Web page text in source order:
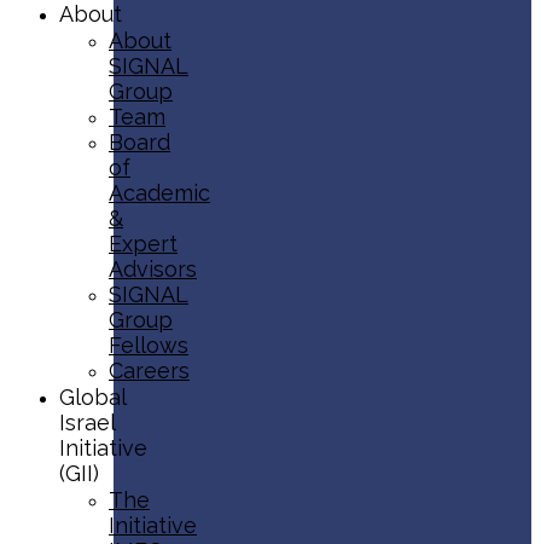
About
About
SIGNAL
Group
Team
Board
of
Academic
&
Expert
Advisors
SIGNAL
Group
Fellows
Careers
Global
Israel
Initiative
(GII)
The
Initiative